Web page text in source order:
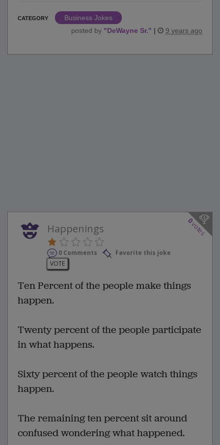
CATEGORY
Business Jokes
posted by "DeWayne Sr." | 9 years ago
0
votes
Happenings
0 Comments
Favorite this joke
VOTE
Ten Percent of the people make things
happen.
Twenty percent of the people participate
in what happens.
Sixty percent of the people watch things
happen.
The remaining ten percent sit around
confused wondering what happened.